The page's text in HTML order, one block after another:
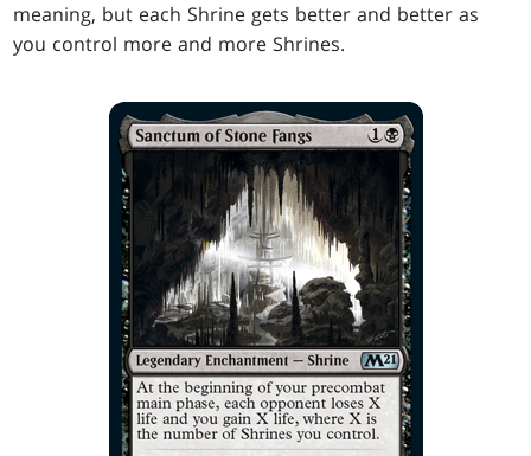
meaning, but each Shrine gets better and better as
you control more and more Shrines.